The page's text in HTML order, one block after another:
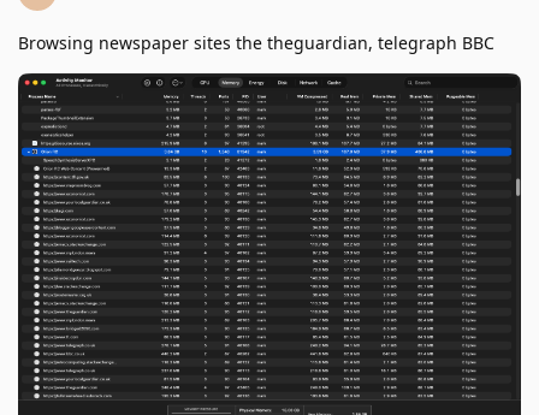
Browsing newspaper sites the theguardian, telegraph BBC